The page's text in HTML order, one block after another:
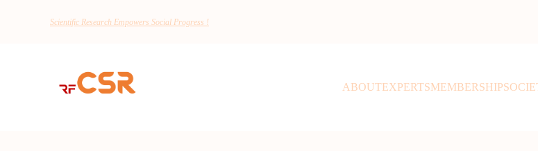
Scientific Research Empowers Social Progress !
ABOUTEXPERTSMEMBERSHIP